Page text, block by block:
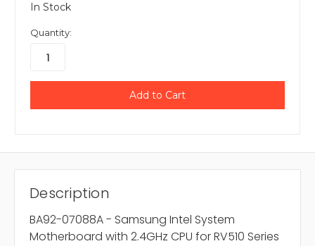
In Stock
Quantity:
Description
BA92-07088A - Samsung Intel System
Motherboard with 2.4GHz CPU for RV510 Series